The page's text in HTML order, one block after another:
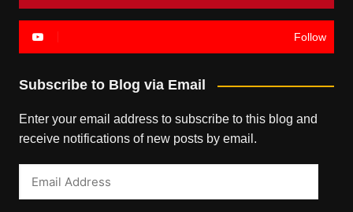
Follow
Subscribe to Blog via Email
Enter your email address to subscribe to this blog and
receive notifications of new posts by email.